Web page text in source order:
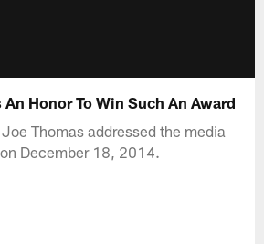
Honor To Win Such An Award
Thomas addressed the media
December 18, 2014.